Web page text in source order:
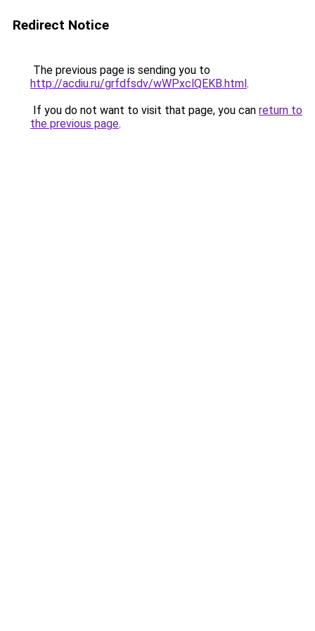
Redirect Notice
The previous page is sending you to
http://acdiu.ru/grfdfsdv/wWPxclQEKB.html.
If you do not want to visit that page, you can return to
the previous page.